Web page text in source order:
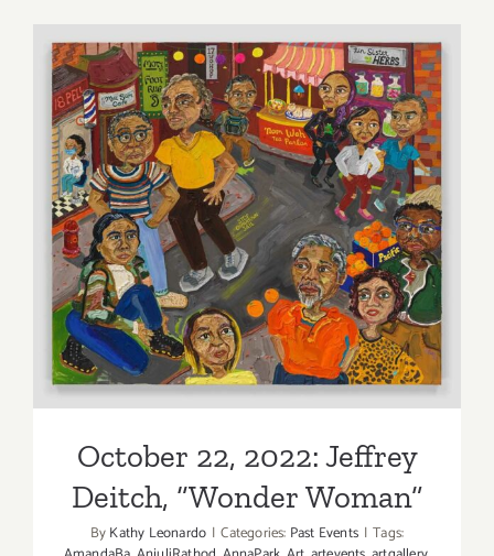
22,
2022:
Jeffrey
Deitch,
Grand
Opening,
2nd
Gallery,
Madeline
Hollander
October 22, 2022: Jeffrey
Deitch, “Wonder Woman”
October 22, 2022: Jeffrey
Deitch, “Wonder Woman”
ByKathy Leonardo | Categories: Past Events | Tags: